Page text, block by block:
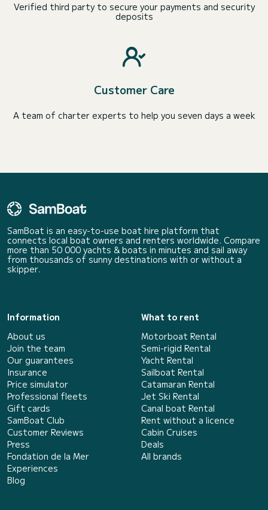
Verified third party to secure your payments and security
deposits
Customer Care
A team of charter experts to help you seven days a week
SamBoat is an easy-to-use boat hire platform that
connects local boat owners and renters worldwide. Compare
more than 50 000 yachts & boats in minutes and sail away
from thousands of sunny destinations with or without a
skipper.
Information
About us
Join the team
Our guarantees
Insurance
Price simulator
Professional fleets
Gift cards
SamBoat Club
Customer Reviews
Press
Fondation de la Mer
Experiences
Blog
What to rent
Motorboat Rental
Semi-rigid Rental
Yacht Rental
Sailboat Rental
Catamaran Rental
Jet Ski Rental
Canal boat Rental
Rent without a licence
Cabin Cruises
Deals
All brands